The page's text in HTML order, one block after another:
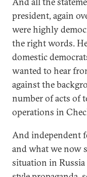
president, again
were highly
the right words.
domestic
wanted to hear
against the
number of acts of
operations in
And independent
and what we now
situation in